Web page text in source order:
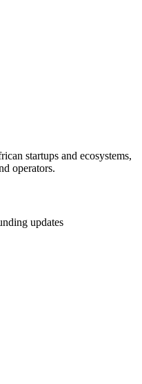
startups and ecosystems,
operators.
updates